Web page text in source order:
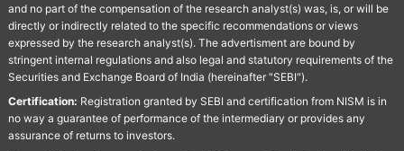
and no part of the compensation of the research analyst(s) was, is, or will be
directly or indirectly related to the specific recommendations or views
expressed by the research analyst(s). The advertisment are bound by
stringent internal regulations and also legal and statutory requirements of the
Securities and Exchange Board of India (hereinafter "SEBI").
Certification: Registration granted by SEBI and certification from NISM is in
no way a guarantee of performance of the intermediary or provides any
assurance of returns to investors.